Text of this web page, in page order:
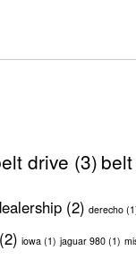
drive (3)
(2) derecho
(2) iowa (1) jaguar 980 (1)